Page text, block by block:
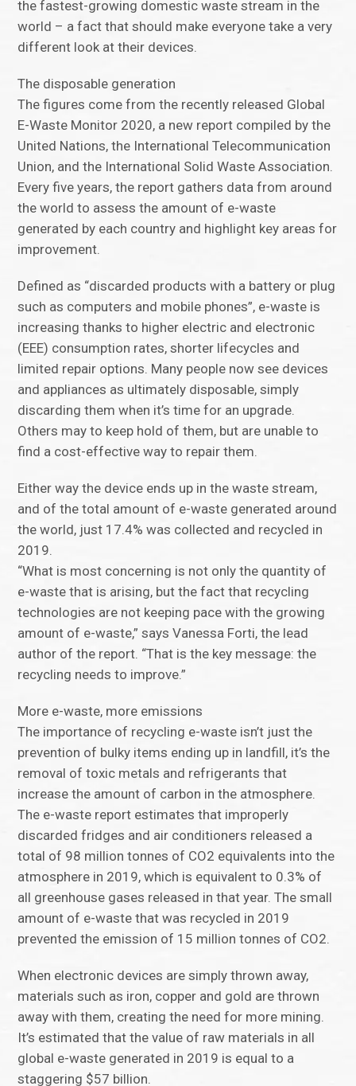
the fastest-growing domestic waste stream in the
world – a fact that should make everyone take a very
different look at their devices.
The disposable generation
The figures come from the recently released Global
E-Waste Monitor 2020, a new report compiled by the
United Nations, the International Telecommunication
Union, and the International Solid Waste Association.
Every five years, the report gathers data from around
the world to assess the amount of e-waste
generated by each country and highlight key areas for
improvement.
Defined as “discarded products with a battery or plug
such as computers and mobile phones”, e-waste is
increasing thanks to higher electric and electronic
(EEE) consumption rates, shorter lifecycles and
limited repair options. Many people now see devices
and appliances as ultimately disposable, simply
discarding them when it’s time for an upgrade.
Others may to keep hold of them, but are unable to
find a cost-effective way to repair them.
Either way the device ends up in the waste stream,
and of the total amount of e-waste generated around
the world, just 17.4% was collected and recycled in
2019.
“What is most concerning is not only the quantity of
e-waste that is arising, but the fact that recycling
technologies are not keeping pace with the growing
amount of e-waste,” says Vanessa Forti, the lead
author of the report. “That is the key message: the
recycling needs to improve.”
More e-waste, more emissions
The importance of recycling e-waste isn’t just the
prevention of bulky items ending up in landfill, it’s the
removal of toxic metals and refrigerants that
increase the amount of carbon in the atmosphere.
The e-waste report estimates that improperly
discarded fridges and air conditioners released a
total of 98 million tonnes of CO2 equivalents into the
atmosphere in 2019, which is equivalent to 0.3% of
all greenhouse gases released in that year. The small
amount of e-waste that was recycled in 2019
prevented the emission of 15 million tonnes of CO2.
When electronic devices are simply thrown away,
materials such as iron, copper and gold are thrown
away with them, creating the need for more mining.
It’s estimated that the value of raw materials in all
global e-waste generated in 2019 is equal to a
staggering $57 billion.